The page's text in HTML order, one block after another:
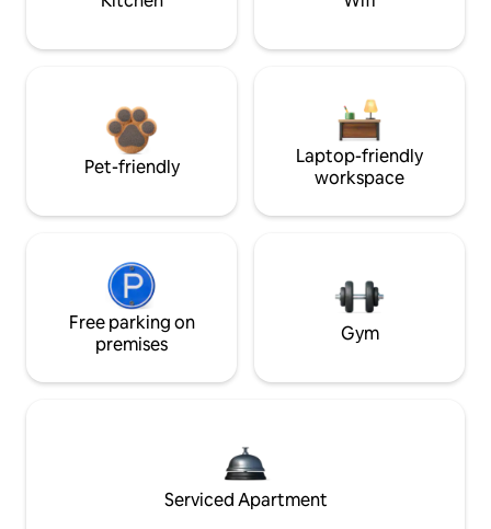
Pet-friendly
Laptop-friendly
workspace
Free parking on
premises
Gym
Serviced Apartment